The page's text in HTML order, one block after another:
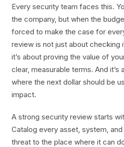
Every security team faces this.
the company, but when the
forced to make the case for
review is not just about
it’s about proving the value of
clear, measurable terms. And
where the next dollar should be
impact.
A strong security review starts
Catalog every asset, system,
threat to the place where it can